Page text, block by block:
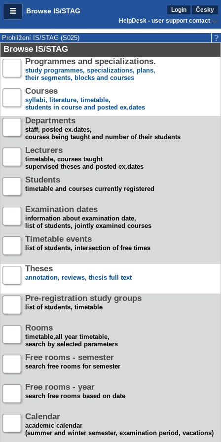
Browse IS/STAG Login
Česky
HelpDesk - user support contact
Prohlížení IS/STAG (S025)
Browse IS/STAG
Programmes and specializations.
study programmes, specializations, plans,
their segments, blocks and courses
Courses
syllabi, literature, timetable,
students in course and posted ex.dates
Departments
staff, posted ex.dates,
courses being taught and number of their students
Lecturers
timetable, courses taught
supervised theses and posted ex.dates
Students
timetable and courses currently registered
Examination dates
information about examination date,
list of students, jointly examined courses
Timetable events
list of students, intersection of free times
Theses
annotation, reviews, thesis full text
Pre-registration study groups
list of students, timetable
Rooms
timetable,all year timetable,
search by selected parameters
Free rooms - semester
search free rooms for semester
Free rooms - year
search free rooms based on date
Calendar
academic calendar
(summer and winter semester, examination period, vacations)